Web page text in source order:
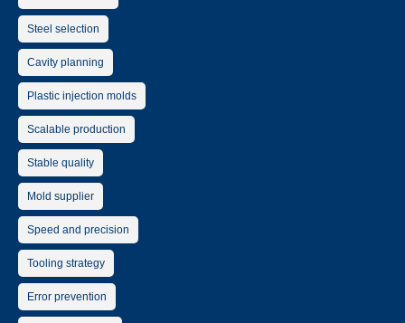
Steel selection
Cavity planning
Plastic injection molds
Scalable production
Stable quality
Mold supplier
Speed and precision
Tooling strategy
Error prevention